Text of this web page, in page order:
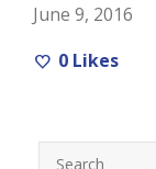
June 9, 2016
0 Likes